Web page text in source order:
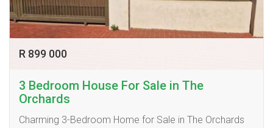
R 899 000
3 Bedroom House For Sale in The
Orchards
Charming 3-Bedroom Home for Sale in The Orchards